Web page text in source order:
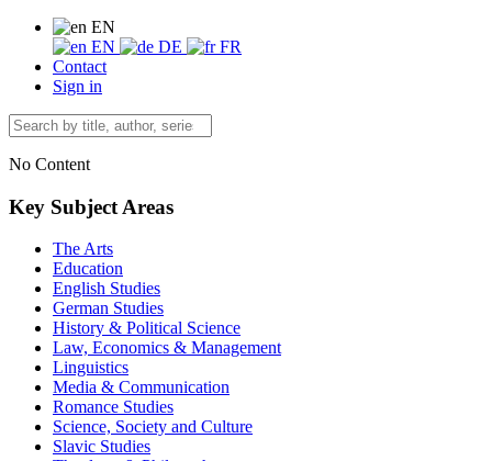
EN
EN
DE
FR
Contact
Sign in
No Content
Key Subject Areas
The Arts
Education
English Studies
German Studies
History & Political Science
Law, Economics & Management
Linguistics
Media & Communication
Romance Studies
Science, Society and Culture
Slavic Studies